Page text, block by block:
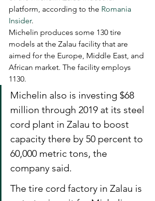
platform, according to the Romania
Insider.
Michelin produces some 130 tire
models at the Zalau facility that are
aimed for the Europe, Middle East, and
African market. The facility employs
1130.
Michelin also is investing $68
million through 2019 at its steel
cord plant in Zalau to boost
capacity there by 50 percent to
60,000 metric tons, the
company said.
The tire cord factory in Zalau is